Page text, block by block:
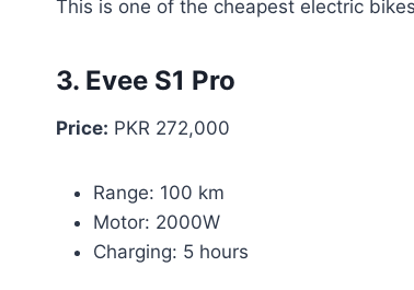
This is one of the cheapest electric
3. Evee S1 Pro
Price: PKR 272,000
Range: 100 km
Motor: 2000W
Charging: 5 hours